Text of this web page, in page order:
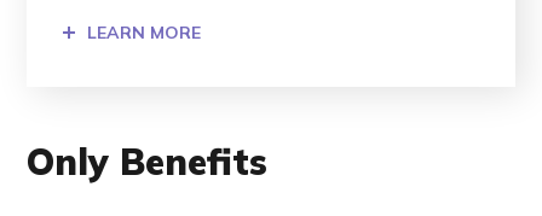
LEARN MORE
Only Benefits